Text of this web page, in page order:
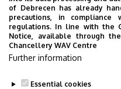
UD
of Debrecen has already
precautions, in
regulations. In line with the
Notice, available through
Chancellery WAV Centre
Further information
Essential cookies